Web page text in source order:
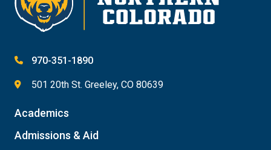
970-351-1890
501 20th St. Greeley, CO 80639
Academics
Admissions & Aid